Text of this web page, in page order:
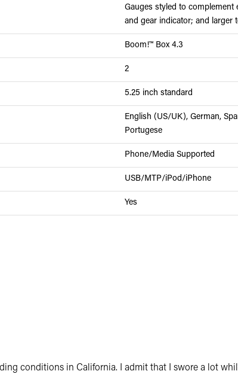
Gauges styled to complement
and gear indicator; and larger
Boom!™ Box 4.3
2
5.25 inch standard
English (US/UK), German,
Portugese
Phone/Media Supported
USB/MTP/iPod/iPhone
Yes
conditions in California. I admit that I swore a lot